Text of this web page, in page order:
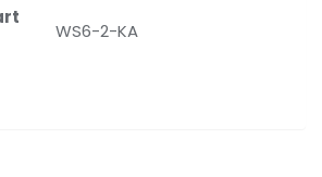
WS6-2-KA